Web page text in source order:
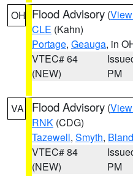
OH Flood Advisory (
CLE (Kahn)
Portage, Geauga, in
VTEC# 64
(NEW)
PM
VA Flood Advisory (
RNK (CDG)
Tazewell, Smyth, Bland
VTEC# 84
(NEW)
PM